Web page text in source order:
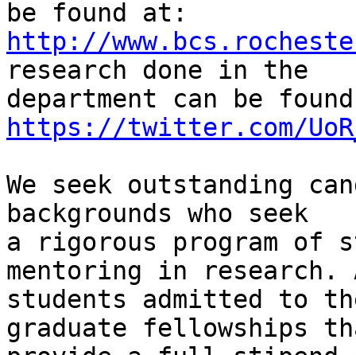
http://
research done in the
https://twitter.com/
We seek outstanding
backgrounds who seek
a rigorous program of
mentoring in
students admitted to
graduate fellowships